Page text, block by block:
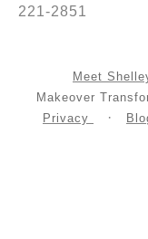
221-2851
Meet
Makeover
Privacy